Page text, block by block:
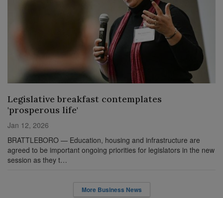
Legislative breakfast contemplates
'prosperous life'
Jan 12, 2026
BRATTLEBORO — Education, housing and infrastructure are
agreed to be important ongoing priorities for legislators in the new
session as they t…
More Business News